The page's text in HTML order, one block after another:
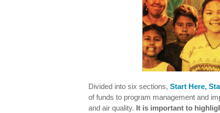
Divided into six sections, Start Here,
of funds to program management and
and air quality. It is important to